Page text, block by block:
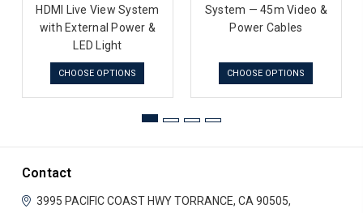
HDMI Live View System
with External Power &
LED Light
CHOOSE OPTIONS
System — 45m Video &
Power Cables
CHOOSE OPTIONS
Contact
3995 PACIFIC COAST HWYTORRANCE, CA 90505,